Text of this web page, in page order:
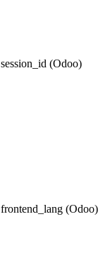
session_id (Odoo)
frontend_lang (Odoo)